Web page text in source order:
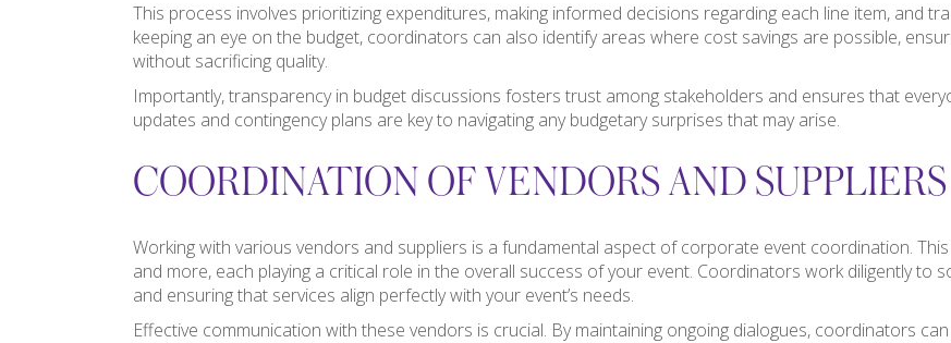
This process involves prioritizing expenditures, making informed decisions regarding each line item, and
keeping an eye on the budget, coordinators can also identify areas where cost savings are possible,
without sacrificing quality.
Importantly, transparency in budget discussions fosters trust among stakeholders and ensures that
updates and contingency plans are key to navigating any budgetary surprises that may arise.
COORDINATION OF VENDORS AND SUPPLIERS
Working with various vendors and suppliers is a fundamental aspect of corporate event coordination.
and more, each playing a critical role in the overall success of your event. Coordinators work diligently to
and ensuring that services align perfectly with your event’s needs.
Effective communication with these vendors is crucial. By maintaining ongoing dialogues, coordinators